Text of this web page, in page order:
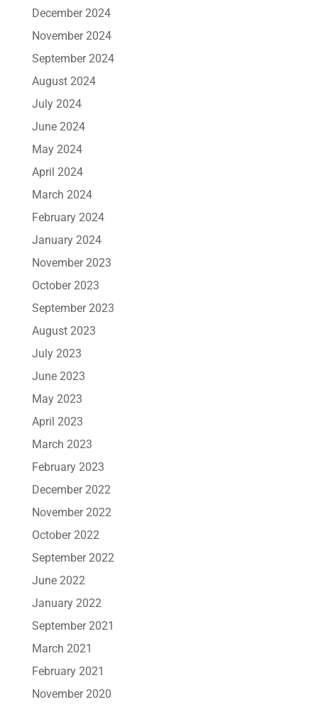
December 2024
November 2024
September 2024
August 2024
July 2024
June 2024
May 2024
April 2024
March 2024
February 2024
January 2024
November 2023
October 2023
September 2023
August 2023
July 2023
June 2023
May 2023
April 2023
March 2023
February 2023
December 2022
November 2022
October 2022
September 2022
June 2022
January 2022
September 2021
March 2021
February 2021
November 2020